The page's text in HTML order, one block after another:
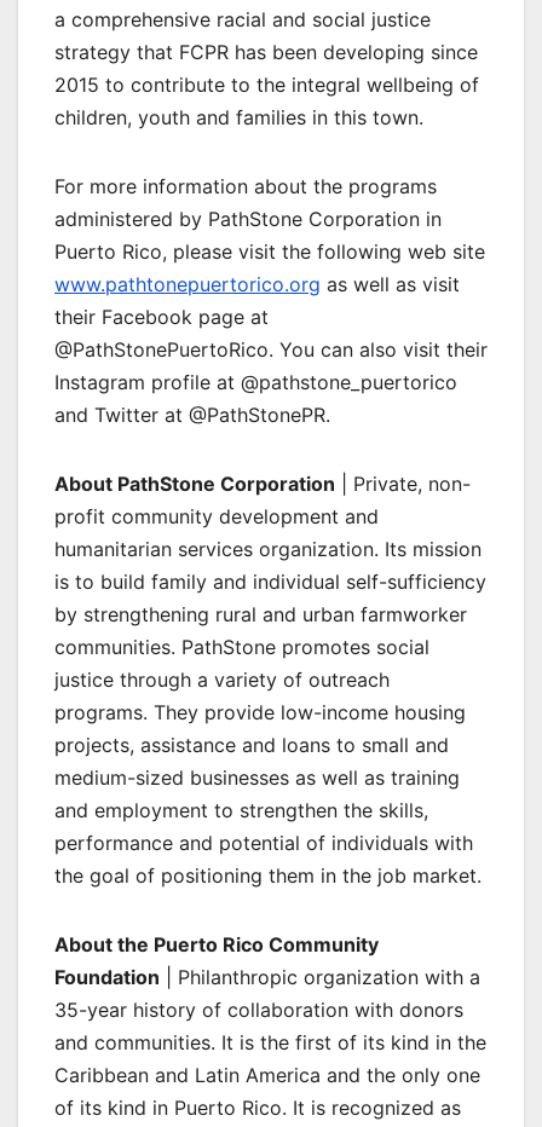
a comprehensive racial and social justice
strategy that FCPR has been developing since
2015 to contribute to the integral wellbeing of
children, youth and families in this town.
For more information about the programs
administered by PathStone Corporation in
Puerto Rico, please visit the following web site
www.pathtonepuertorico.org as well as visit
their Facebook page at
@PathStonePuertoRico. You can also visit their
Instagram profile at @pathstone_puertorico
and Twitter at @PathStonePR.
About PathStone Corporation | Private, non-
profit community development and
humanitarian services organization. Its mission
is to build family and individual self-sufficiency
by strengthening rural and urban farmworker
communities. PathStone promotes social
justice through a variety of outreach
programs. They provide low-income housing
projects, assistance and loans to small and
medium-sized businesses as well as training
and employment to strengthen the skills,
performance and potential of individuals with
the goal of positioning them in the job market.
About the Puerto Rico Community
Foundation | Philanthropic organization with a
35-year history of collaboration with donors
and communities. It is the first of its kind in the
Caribbean and Latin America and the only one
of its kind in Puerto Rico. It is recognized as